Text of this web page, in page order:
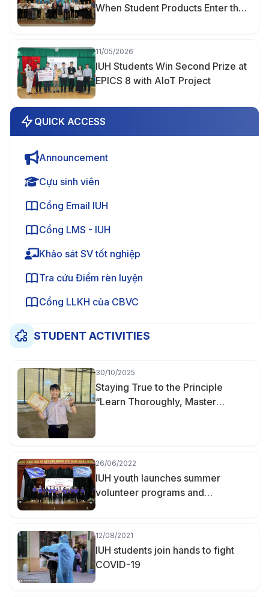
When Student Products Enter the
Market
11/05/2026
IUH Students Win Second Prize at
EPICS 8 with AIoT Project
QUICK ACCESS
Announcement
Cựu sinh viên
Cổng Email IUH
Cổng LMS - IUH
Khảo sát SV tốt nghiệp
Tra cứu Điểm rèn luyện
Cổng LLKH của CBVC
STUDENT ACTIVITIES
30/10/2025
Staying True to the Principle
“Learn Thoroughly, Master
26/06/2022
IUH youth launches summer
volunteer programs and
campaigns 2022
12/08/2021
IUH students join hands to fight
COVID-19